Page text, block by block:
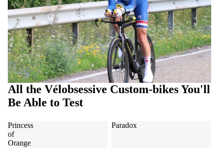
All the Vélobsessive Custom-bikes You'll
Be Able to Test
Princess
of
Orange
Paradox